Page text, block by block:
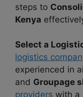
steps to
Kenya
Select a
logistics
experienced in
and Groupage
providers with a